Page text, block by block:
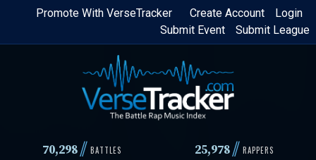
Skip
content
Login
Create Account
Promote With VerseTracker
Submit League
Submit Event
70,298// BATTLES 25,978 // RAPPERS